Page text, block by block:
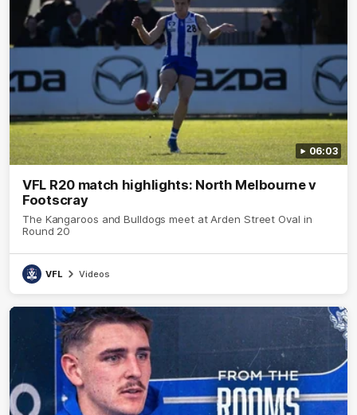
06:03
VFL R20 match highlights: North Melbourne v
Footscray
The Kangaroos and Bulldogs meet at Arden Street Oval in
Round 20
VFL Videos